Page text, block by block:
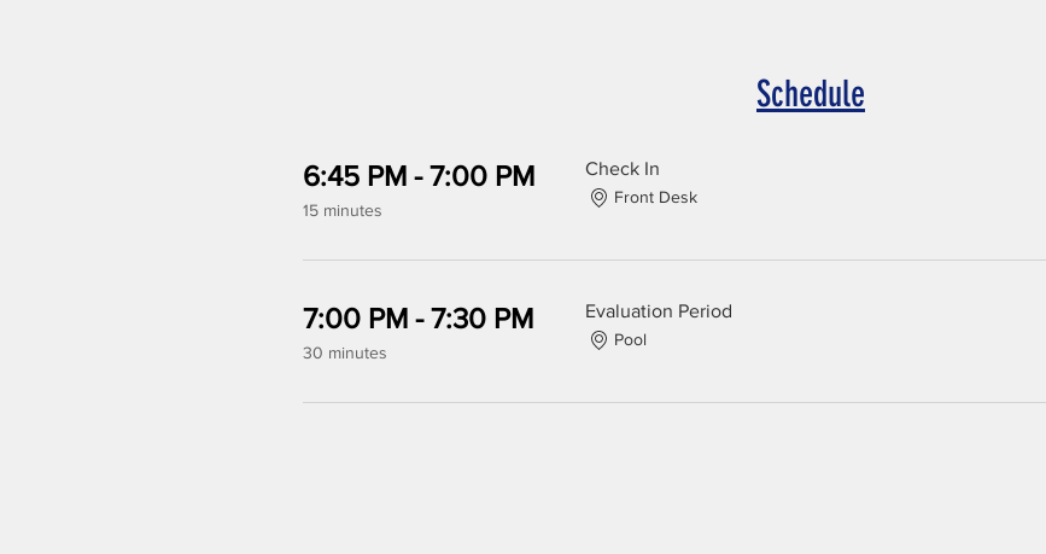
Schedule
6:45 PM - 7:00 PM
15 minutes
Check In
Front Desk
7:00 PM - 7:30 PM
30 minutes
Evaluation Period
Pool